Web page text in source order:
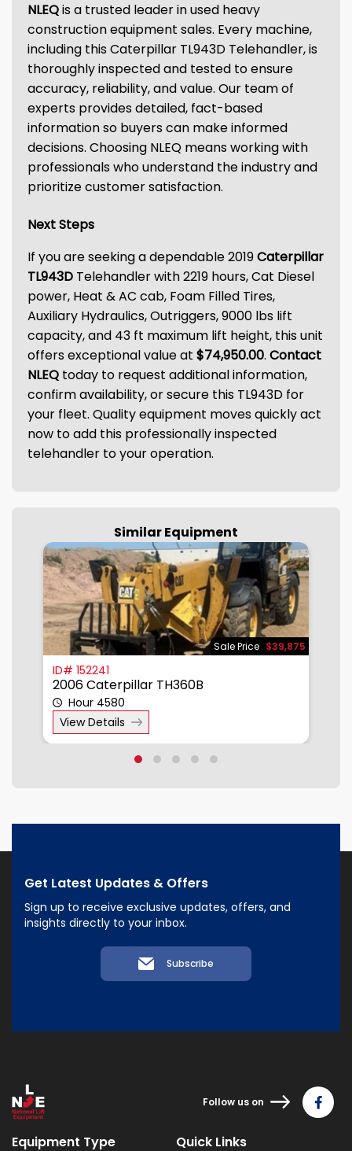
NLEQis a trusted leader in used heavy
construction equipment sales. Every machine,
including this Caterpillar TL943D Telehandler, is
thoroughly inspected and tested to ensure
accuracy, reliability, and value. Our team of
experts provides detailed, fact-based
information so buyers can make informed
decisions. Choosing NLEQ means working with
professionals who understand the industry and
prioritize customer satisfaction.
Next Steps
If you are seeking a dependable 2019Caterpillar
TL943D Telehandler with 2219 hours, Cat Diesel
power, Heat & AC cab, Foam Filled Tires,
Auxiliary Hydraulics, Outriggers, 9000 lbs lift
capacity, and 43 ft maximum lift height, this unit
offers exceptional value at $74,950.00. Contact
NLEQ today to request additional information,
confirm availability, or secure this TL943D for
your fleet. Quality equipment moves quickly act
now to add this professionally inspected
telehandler to your operation.
Similar Equipment
Sale Price $39,875
ID# 152241
2006 Caterpillar TH360B
Hour 4580
View Details
Get Latest Updates & Offers
Sign up to receive exclusive updates, offers, and
insights directly to your inbox.
Subscribe
Follow us on
Equipment Type Quick Links